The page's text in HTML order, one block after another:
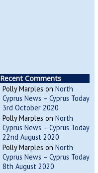
Recent Comments
Polly Marples on North
Cyprus News – Cyprus Today
3rd October 2020
Polly Marples on North
Cyprus News – Cyprus Today
22nd August 2020
Polly Marples on North
Cyprus News – Cyprus Today
8th August 2020